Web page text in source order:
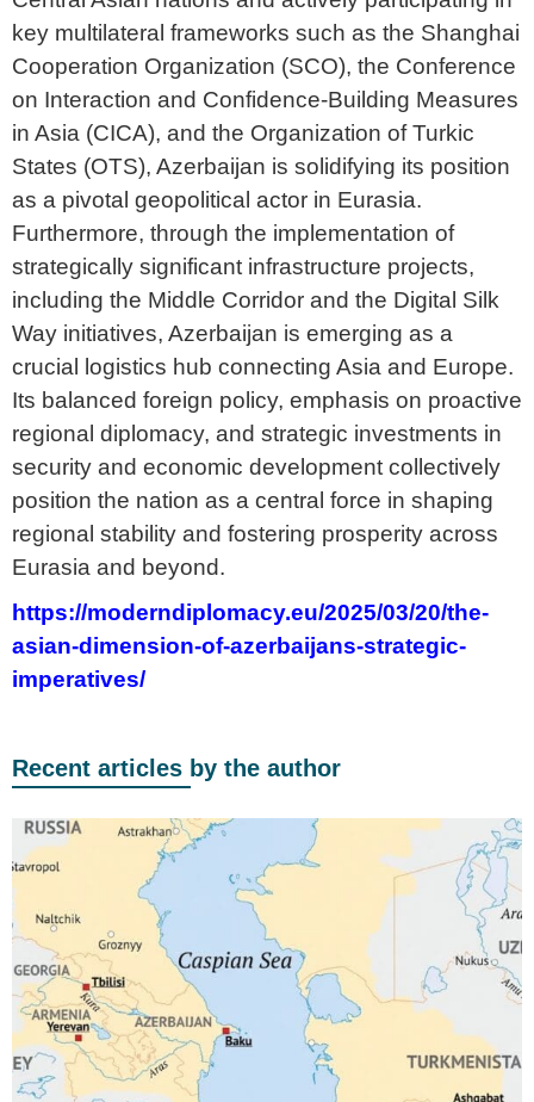
key multilateral frameworks such as the Shanghai
Cooperation Organization (SCO), the Conference
on Interaction and Confidence-Building Measures
in Asia (CICA), and the Organization of Turkic
States (OTS), Azerbaijan is solidifying its position
as a pivotal geopolitical actor in Eurasia.
Furthermore, through the implementation of
strategically significant infrastructure projects,
including the Middle Corridor and the Digital Silk
Way initiatives, Azerbaijan is emerging as a
crucial logistics hub connecting Asia and Europe.
Its balanced foreign policy, emphasis on proactive
regional diplomacy, and strategic investments in
security and economic development collectively
position the nation as a central force in shaping
regional stability and fostering prosperity across
Eurasia and beyond.
https://moderndiplomacy.eu/2025/03/20/the-
asian-dimension-of-azerbaijans-strategic-
imperatives/
Recent articles by the author